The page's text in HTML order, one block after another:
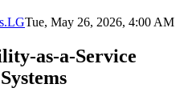
Tue, May 26, 2026, 4:00 AM
as-a-Service